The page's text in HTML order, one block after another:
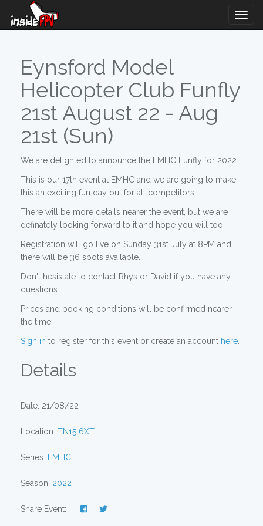
Eynsford Model
Helicopter Club Funfly
21st August 22 - Aug
21st (Sun)
We are delighted to announce the EMHC Funfly for 2022
This is our 17th event at EMHC and we are going to make
this an exciting fun day out for all competitors.
There will be more details nearer the event, but we are
definately looking forward to it and hope you will too.
Registration will go live on Sunday 31st July at 8PM and
there will be 36 spots available.
Don't hesistate to contact Rhys or David if you have any
questions.
Prices and booking conditions will be confirmed nearer
the time.
Sign in to register for this event or create an account here
Details
Date: 21/08/22
Location: TN15 6XT
Series: EMHC
Season: 2022
Share Event: